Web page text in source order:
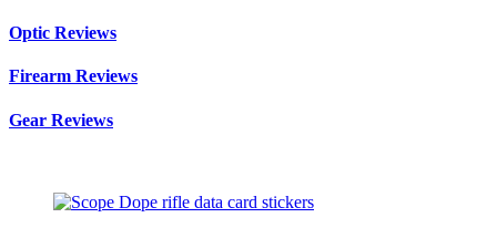
Optic Reviews
Firearm Reviews
Gear Reviews